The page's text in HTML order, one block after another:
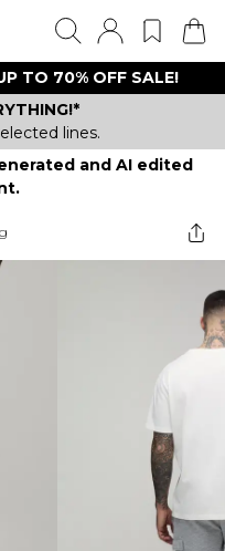
TO 70% OFF SALE!
lines.
and AI edited